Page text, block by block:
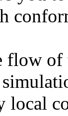
flow
local